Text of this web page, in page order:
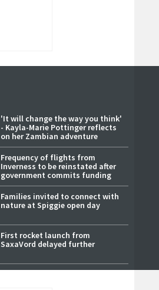
'It will change the way you think'
- Kayla-Marie Pottinger reflects
on her Zambian adventure
Frequency of flights from
Inverness to be reinstated after
government commits funding
Families invited to connect with
nature at Spiggie open day
First rocket launch from
SaxaVord delayed further